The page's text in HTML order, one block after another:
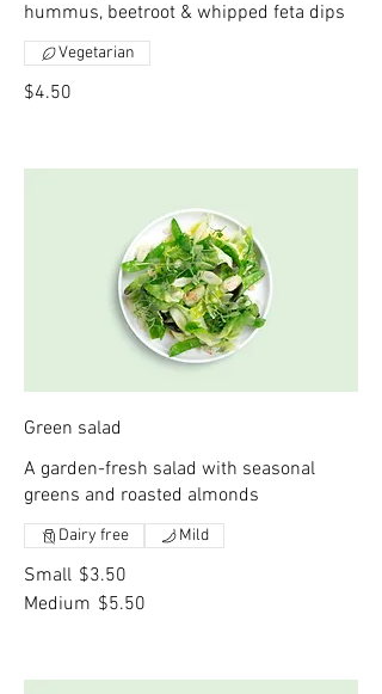
hummus, beetroot & whipped feta dips
$4.50
Vegetarian
Green salad
A garden-fresh salad with seasonal
greens and roasted almonds
Small $3.50
Medium $5.50
Dairy free Mild